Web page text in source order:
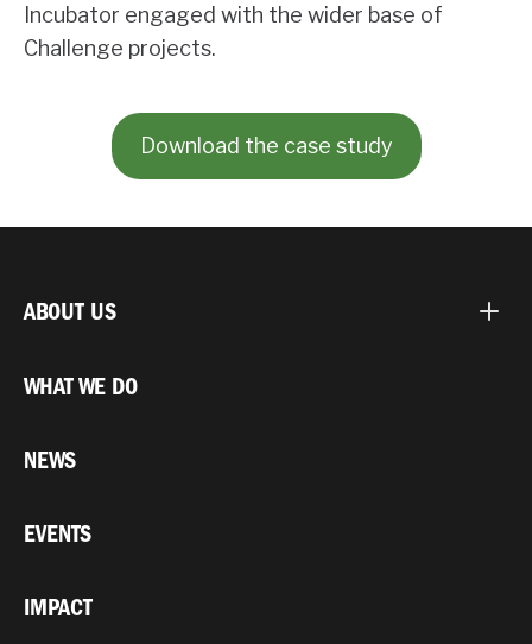
Incubator engaged with the wider base of
Challenge projects.
Download the case study
ABOUT US
WHAT WE DO
NEWS
EVENTS
IMPACT